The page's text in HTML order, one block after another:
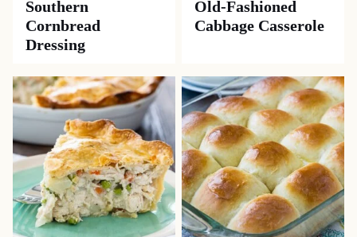
Southern
Cornbread
Dressing
Old-Fashioned
Cabbage Casserole